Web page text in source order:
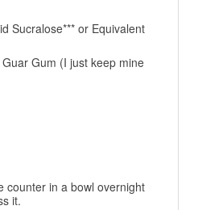
Sucralose*** or Equivalent
Gum (I just keep mine
counter in a bowl overnight
it.